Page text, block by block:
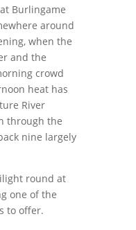
Burlingame
around
when the
and the
crowd
heat has
River
through the
nine largely
round at
one of the
to offer.